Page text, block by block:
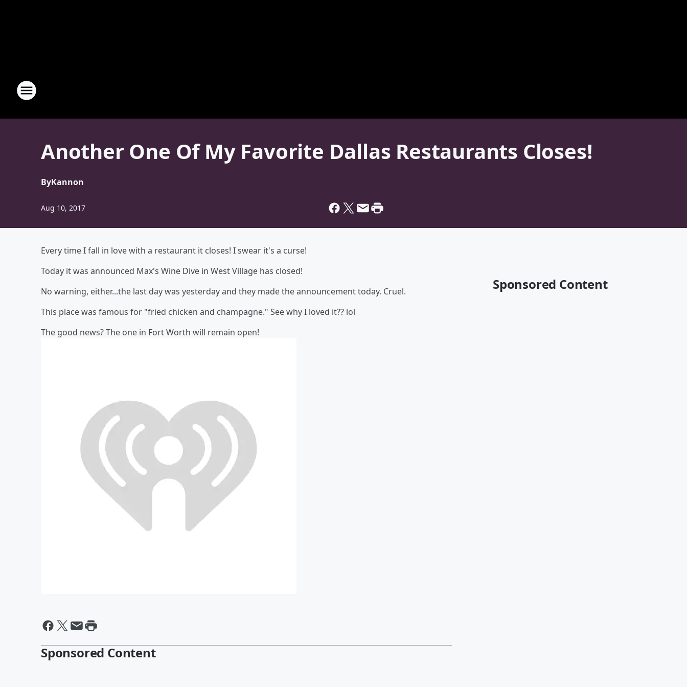
Another One Of My Favorite Dallas Restaurants Closes!
ByKannon
Aug 10, 2017
Every time I fall in love with a restaurant it closes! I swear it's a curse!
Today it was announced Max's Wine Dive in West Village has closed!
No warning, either...the last day was yesterday and they made the announcement today. Cruel.
This place was famous for "fried chicken and champagne." See why I loved it?? lol
The good news? The one in Fort Worth will remain open!
Sponsored Content
Sponsored Content